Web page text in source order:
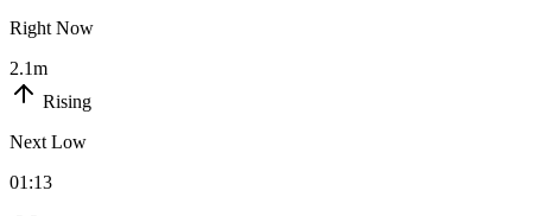
Right Now
2.1m
Rising
Next Low
01:13